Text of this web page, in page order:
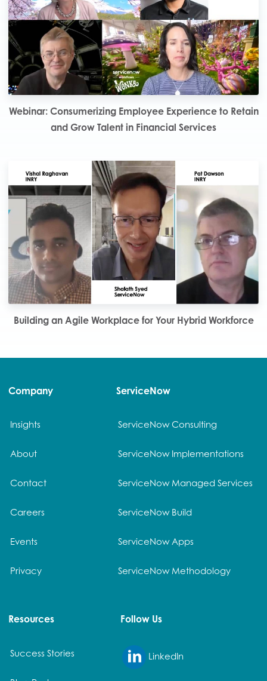
Webinar: Consumerizing Employee Experience to Retain
and Grow Talent in Financial Services
Building an Agile Workplace for Your Hybrid Workforce
Company
Insights
About
Contact
Careers
Events
Privacy
ServiceNow
ServiceNow Consulting
ServiceNow Implementations
ServiceNow Managed Services
ServiceNow Build
ServiceNow Apps
ServiceNow Methodology
Resources
Success Stories
Follow Us
LinkedIn